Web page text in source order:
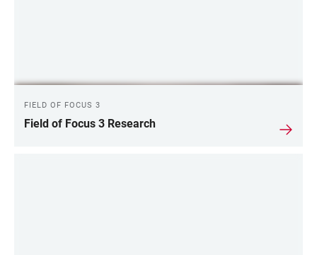
FIELD OF FOCUS 3
Field of Focus 3 Research